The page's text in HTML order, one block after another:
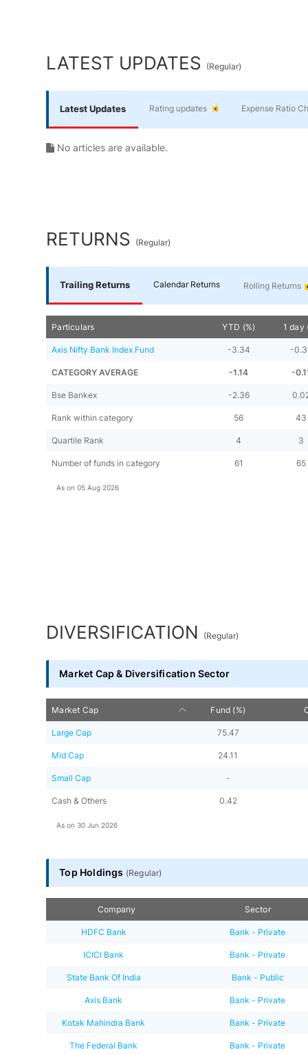
Financial
Planning
LATEST UPDATES (Regular)
Latest Updates Rating updates Expense Ratio
No articles are available.
RETURNS (Regular)
Trailing Returns Calendar Returns Rolling Returns
Particulars YTD (%) 1 day
Axis Nifty Bank Index Fund -3.34 -
CATEGORY AVERAGE -1.14 -
Bse Bankex -2.36
Rank within category 56 43
Quartile Rank 4 3
Number of funds in category 61 65
As on05 Aug 2026
DIVERSIFICATION (Regular)
Market Cap & Diversification Sector
Market Cap Fund (%)
Large Cap 75.47
Mid Cap 24.11
Small Cap -
Cash & Others 0.42
As on 30 Jun 2026
Top Holdings (Regular)
Company Sector
HDFC Bank Bank - Private
ICICI Bank Bank - Private
State Bank Of India Bank - Public
Axis Bank Bank - Private
Kotak Mahindra Bank Bank - Private
The Federal Bank Bank - Private